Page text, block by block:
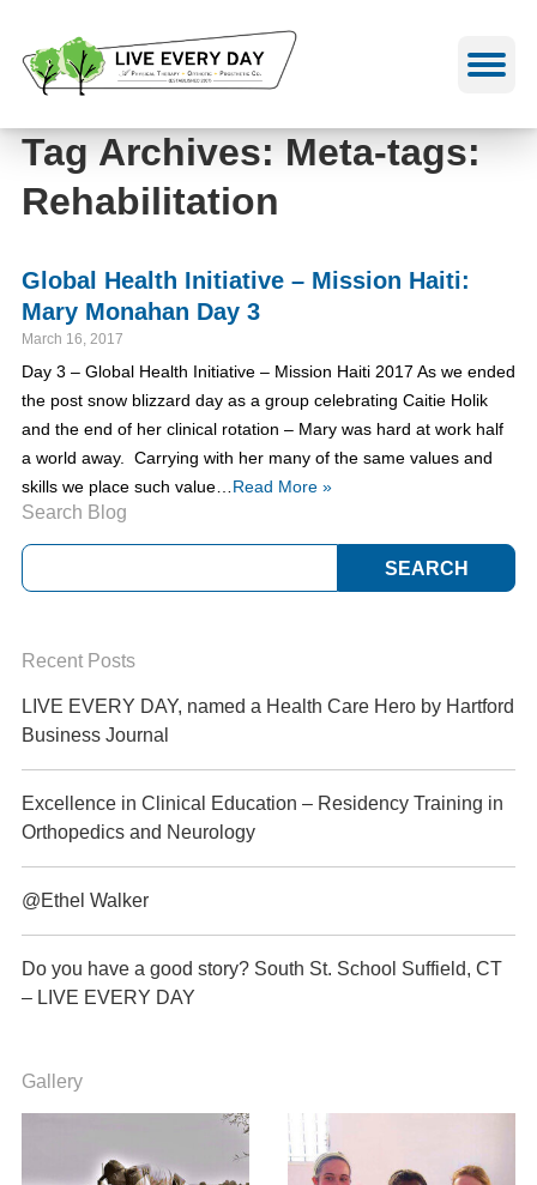
to
content
Tag Archives: Meta-tags:
Rehabilitation
Global Health Initiative – Mission Haiti:
Mary Monahan Day 3
March 16, 2017
Day 3 – Global Health Initiative – Mission Haiti 2017 As we ended
the post snow blizzard day as a group celebrating Caitie Holik
and the end of her clinical rotation – Mary was hard at work half
a world away. Carrying with her many of the same values and
skills we place such value… Read More »
Search Blog
Recent Posts
LIVE EVERY DAY, named a Health Care Hero by Hartford
Business Journal
Excellence in Clinical Education – Residency Training in
Orthopedics and Neurology
@Ethel Walker
Do you have a good story? South St. School Suffield, CT
– LIVE EVERY DAY
Gallery